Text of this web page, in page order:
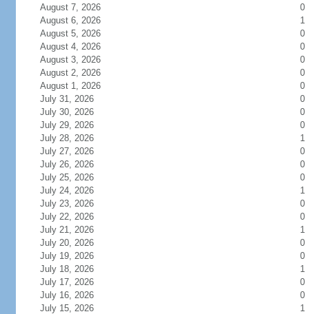
August 7, 2026
0
August 6, 2026
1
August 5, 2026
0
August 4, 2026
0
August 3, 2026
0
August 2, 2026
0
August 1, 2026
0
July 31, 2026
0
July 30, 2026
0
July 29, 2026
0
July 28, 2026
1
July 27, 2026
0
July 26, 2026
0
July 25, 2026
0
July 24, 2026
1
July 23, 2026
0
July 22, 2026
0
July 21, 2026
1
July 20, 2026
0
July 19, 2026
0
July 18, 2026
1
July 17, 2026
0
July 16, 2026
0
July 15, 2026
1